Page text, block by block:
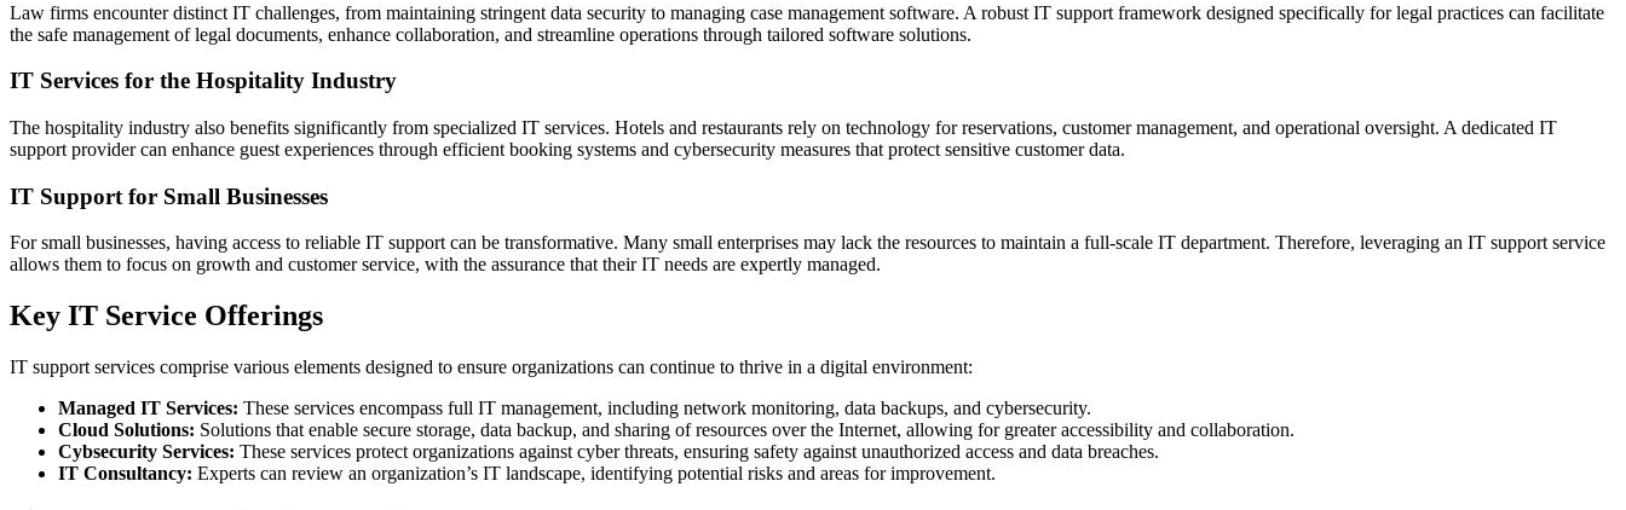
Law firms encounter distinct IT challenges, from maintaining stringent data security to managing case management software. A robust IT support framework designed specifically for legal practices can facilitate
the safe management of legal documents, enhance collaboration, and streamline operations through tailored software solutions.
IT Services for the Hospitality Industry
The hospitality industry also benefits significantly from specialized IT services. Hotels and restaurants rely on technology for reservations, customer management, and operational oversight. A dedicated IT
support provider can enhance guest experiences through efficient booking systems and cybersecurity measures that protect sensitive customer data.
IT Support for Small Businesses
For small businesses, having access to reliable IT support can be transformative. Many small enterprises may lack the resources to maintain a full-scale IT department. Therefore, leveraging an IT support service
allows them to focus on growth and customer service, with the assurance that their IT needs are expertly managed.
Key IT Service Offerings
IT support services comprise various elements designed to ensure organizations can continue to thrive in a digital environment:
Managed IT Services: These services encompass full IT management, including network monitoring, data backups, and cybersecurity.
Cloud Solutions: Solutions that enable secure storage, data backup, and sharing of resources over the Internet, allowing for greater accessibility and collaboration.
Cybsecurity Services: These services protect organizations against cyber threats, ensuring safety against unauthorized access and data breaches.
IT Consultancy: Experts can review an organization’s IT landscape, identifying potential risks and areas for improvement.